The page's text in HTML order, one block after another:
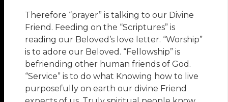
Therefore “prayer” is talking to our Divine
Friend. Feeding on the “Scriptures” is
reading our Beloved’s love letter. “Worship”
is to adore our Beloved. “Fellowship” is
befriending other human friends of God.
“Service” is to do what Knowing how to live
purposefully on earth our divine Friend